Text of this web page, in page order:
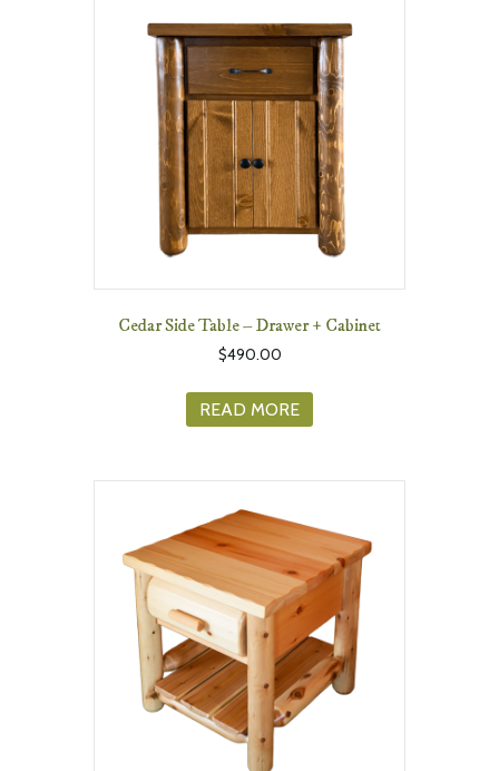
Cedar Side Table – Drawer + Cabinet
$490.00
READ MORE